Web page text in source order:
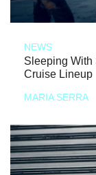
NEWS
Sleeping With
Cruise Lineup
MARIA SERRA